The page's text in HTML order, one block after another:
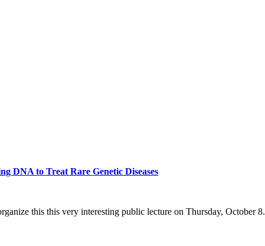
DNA to Treat Rare Genetic Diseases
this this very interesting public lecture on Thursday, October 8.